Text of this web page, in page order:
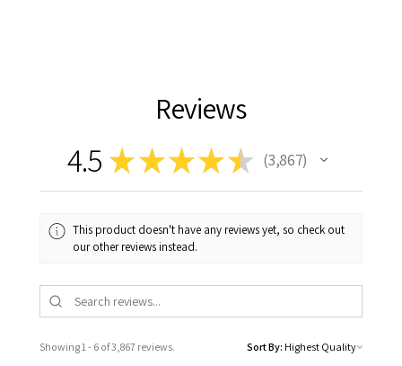
Reviews
4.5 ★★★★★ 3,867
3867
This product doesn't have any reviews yet, so check out
our other reviews instead.
Showing 1 - 6 of 3,867 reviews. Sort By: